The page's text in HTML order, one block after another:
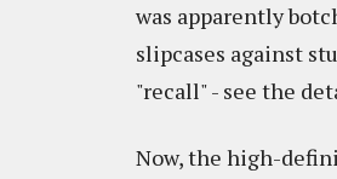
was apparently
slipcases against
"recall" - see the
Now, the high-